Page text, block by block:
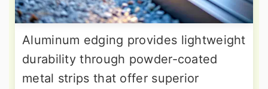
Aluminum edging provides lightweight
durability through powder-coated
metal strips that offer superior